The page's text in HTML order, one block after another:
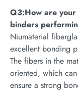
Q3:How are
binders
Niumaterial
excellent bonding
The fibers in the
oriented, which
ensure a strong